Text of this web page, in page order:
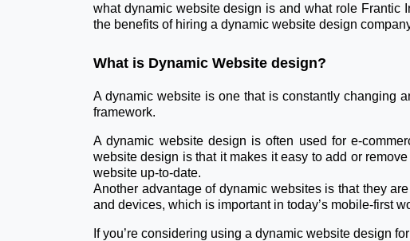
what dynamic website design is and what role Frantic
the benefits of hiring a dynamic website design
What is Dynamic Website design?
A dynamic website is one that is constantly changing
framework.
A dynamic website design is often used for e-
website design is that it makes it easy to add or
website up-to-date.
Another advantage of dynamic websites is that they
and devices, which is important in today’s mobile-first
If you’re considering using a dynamic website design